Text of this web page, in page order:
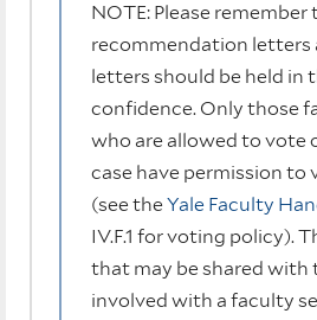
NOTE: Please remember
recommendation letters
letters should be held in
confidence. Only those
who are allowed to vote
case have permission to
(see theYale Faculty
IV.F.1 for voting policy).
that may be shared with
involved with a faculty